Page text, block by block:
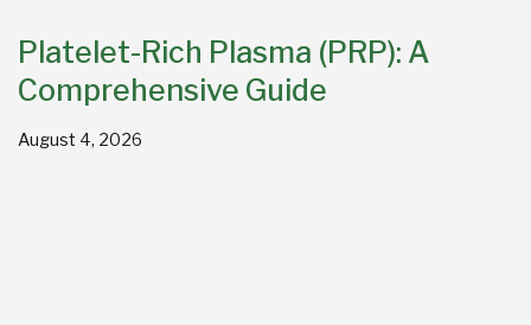
Platelet-Rich Plasma (PRP): A
Comprehensive Guide
August 4, 2026